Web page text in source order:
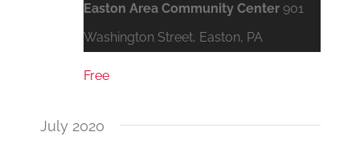
Easton Area Community Center 901
Washington Street, Easton, PA
Free
July 2020